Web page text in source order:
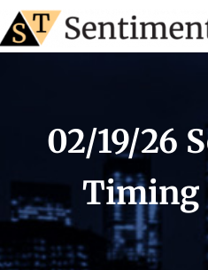
02/19/26
Timing